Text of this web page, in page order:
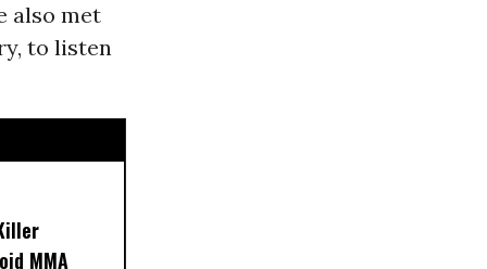
also met
to listen
MMA